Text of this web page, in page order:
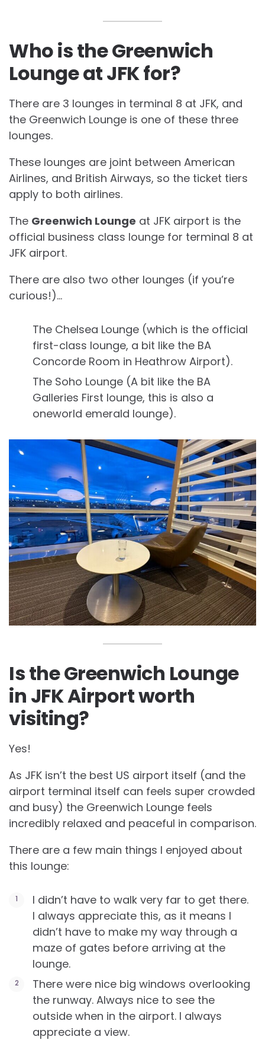
Who is the Greenwich
Lounge at JFK for?
There are 3 lounges in terminal 8 at JFK, and
the Greenwich Lounge is one of these three
lounges.
These lounges are joint between American
Airlines, and British Airways, so the ticket tiers
apply to both airlines.
The Greenwich Lounge at JFK airport is the
official business class lounge for terminal 8 at
JFK airport.
There are also two other lounges (if you’re
curious!)…
The Chelsea Lounge (which is the official
first-class lounge, a bit like the BA
Concorde Room in Heathrow Airport).
The Soho Lounge (A bit like the BA
Galleries First lounge, this is also a
oneworld emerald lounge).
Is the Greenwich Lounge
in JFK Airport worth
visiting?
Yes!
As JFK isn’t the best US airport itself (and the
airport terminal itself can feels super crowded
and busy) the Greenwich Lounge feels
incredibly relaxed and peaceful in comparison.
There are a few main things I enjoyed about
this lounge:
I didn’t have to walk very far to get there.
I always appreciate this, as it means I
didn’t have to make my way through a
maze of gates before arriving at the
lounge.
There were nice big windows overlooking
the runway. Always nice to see the
outside when in the airport. I always
appreciate a view.